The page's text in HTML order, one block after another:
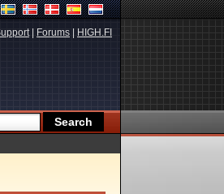
| Forums HIGH.FI